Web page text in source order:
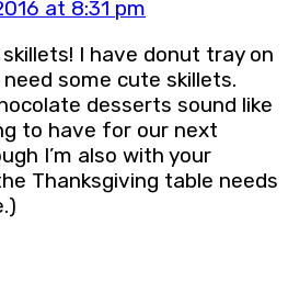
at 8:31 pm
skillets! I have donut tray on
some cute skillets.
desserts sound like
to have for our next
I’m also with your
Thanksgiving table needs